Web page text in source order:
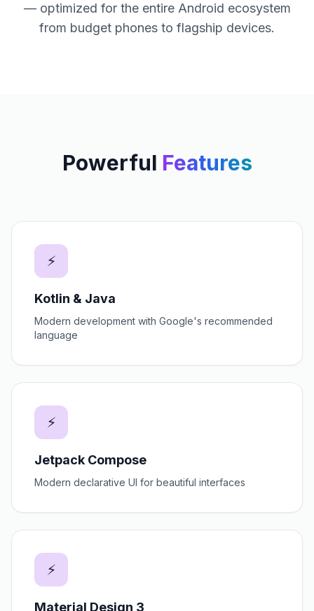
— optimized for the entire Android ecosystem
from budget phones to flagship devices.
Powerful Features
⚡
Kotlin & Java
Modern development with Google's recommended
language
⚡
Jetpack Compose
Modern declarative UI for beautiful interfaces
⚡
Material Design 3